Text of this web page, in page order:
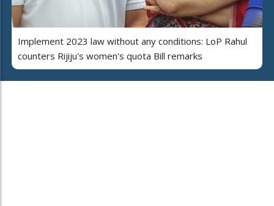
Implement 2023 law without any conditions: LoP Rahul
counters Rijiju's women's quota Bill remarks